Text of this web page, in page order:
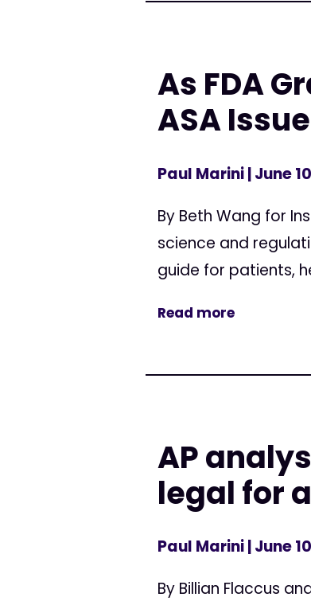
As FDA
ASA
Paul Marini| June
By Beth Wang for
science and
guide for patients,
Read more
AP
legal for
Paul Marini| June
By Billian Flaccus